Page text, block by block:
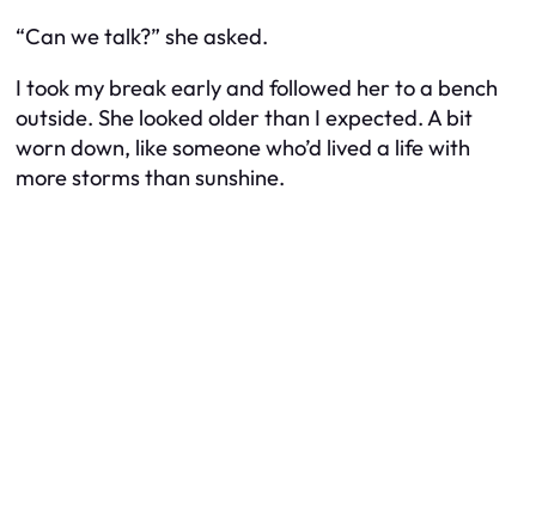
“Can we talk?” she asked.
I took my break early and followed her to a bench
outside. She looked older than I expected. A bit
worn down, like someone who’d lived a life with
more storms than sunshine.